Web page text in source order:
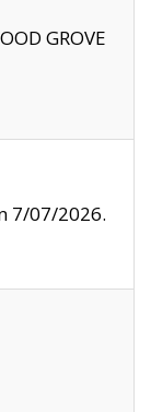
GROVE
7/07/2026.